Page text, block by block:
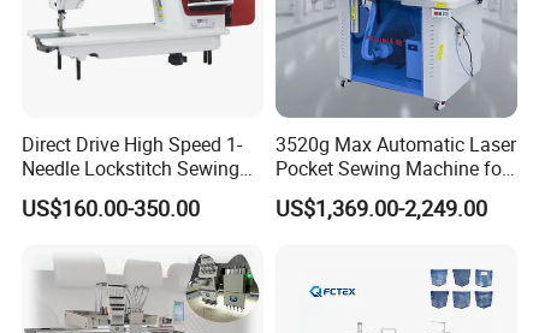
Direct Drive High Speed 1-
Needle Lockstitch Sewing
Machine
US$160.00-350.00
3520g Max Automatic Laser
Pocket Sewing Machine for
Denim Jeans & Garment
Jackets
US$1,369.00-2,249.00